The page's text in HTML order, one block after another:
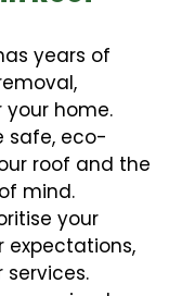
years of
home.
safe, eco-
roof and the
mind.
your
expectations,